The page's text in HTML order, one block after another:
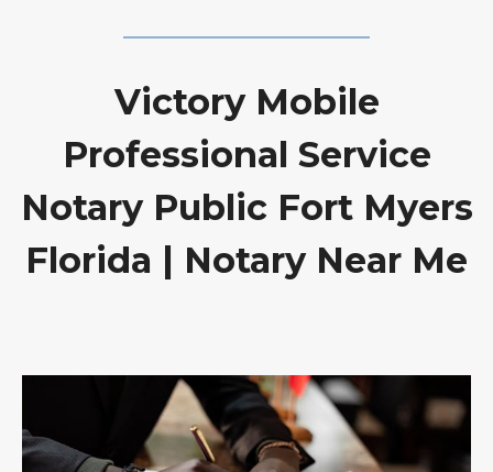
Victory Mobile
Professional Service
Notary Public Fort Myers
Florida | Notary Near Me